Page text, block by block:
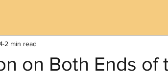
on Both Ends of
2 min read